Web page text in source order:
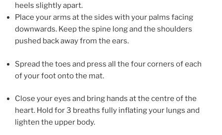
heels slightly apart.
Place your arms at the sides with your palms facing
downwards. Keep the spine long and the shoulders
pushed back away from the ears.
Spread the toes and press all the four corners of each
of your foot onto the mat.
Close your eyes and bring hands at the centre of the
heart. Hold for 3 breaths fully inflating your lungs and
lighten the upper body.